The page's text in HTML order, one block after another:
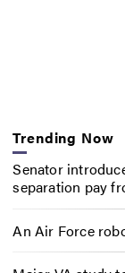
Trending Now
Senator
separation pay
An Air Force